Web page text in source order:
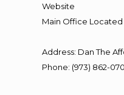
Website
Main Office Located
Address: Dan The
Phone: (973) 862-